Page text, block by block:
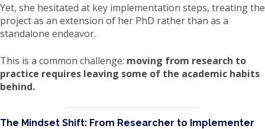
Yet, she hesitated at key implementation steps, treating the
project as an extension of her PhD rather than as a
standalone endeavor.
This is a common challenge: moving from research to
practice requires leaving some of the academic habits
behind.
The Mindset Shift: From Researcher to Implementer